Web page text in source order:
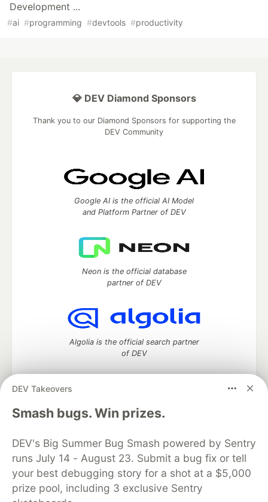
Development ...
#ai #programming #devtools #productivity
DEV Takeovers
Smash bugs. Win prizes.
DEV's Big Summer Bug Smash powered by Sentry
runs July 14 - August 23. Submit a bug fix or tell
your best debugging story for a shot at a $5,000
prize pool, including 3 exclusive Sentry
💎 DEV Diamond Sponsors
Thank you to our Diamond Sponsors for supporting the
DEV Community
Google AI is the official AI Model
and Platform Partner of DEV
Neon is the official database
partner of DEV
Algolia is the official search partner
of DEV
DEV Community— A space to discuss and keep up software
development and manage your software career
DEV Education Tracks
DEV Help
Advertise on DEV
Organization Accounts
DEV Showcase About
Contact
Free Postgres Database
DEV Shop
MLH
Code of Conduct
Privacy Policy
Terms of Use
Built on
Forem open source software that powers